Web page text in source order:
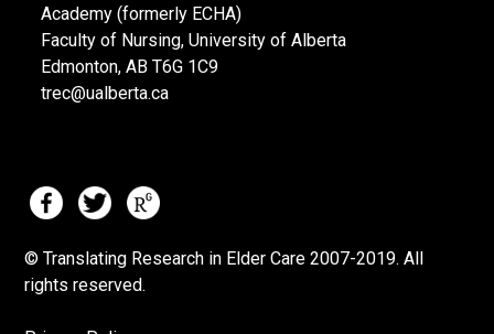
Academy (formerly ECHA)
Faculty of Nursing, University of Alberta
Edmonton, AB T6G 1C9
trec@ualberta.ca
© Translating Research in Elder Care 2007-2019. All
rights reserved.